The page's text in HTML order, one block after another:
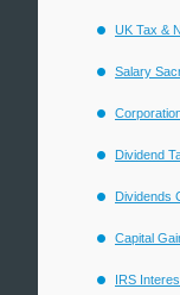
UK Tax &
Salary
Dividend
Dividends
Capital
IRS